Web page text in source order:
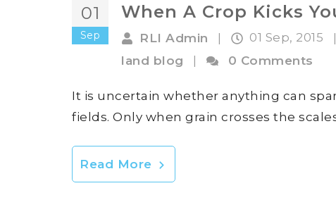
01
Sep
When A Crop Kicks
RLI Admin 01 Sep, 2015
land blog
0 Comments
It is uncertain whether anything can
fields. Only when grain crosses the
Read More